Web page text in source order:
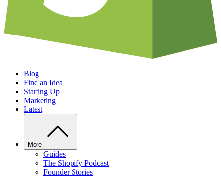
Blog
Find an Idea
Starting Up
Marketing
Latest
More
Guides
The Shopify Podcast
Founder Stories